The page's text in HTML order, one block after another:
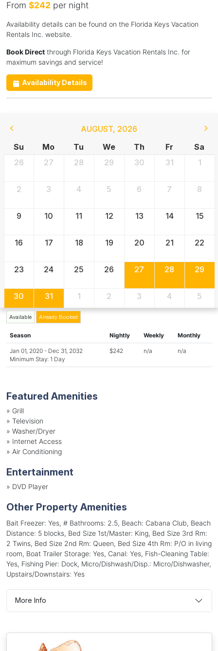
From $242 per night
Availability details can be found on the Florida Keys Vacation
Rentals Inc. website.
Book Directthrough Florida Keys Vacation Rentals Inc. for
maximum savings and service!
Availability Details
AUGUST, 2026
Su
Mo Tu We Th Fr
Sa
26
27 28 29 30 31 1
2 3 4 5 6 7 8
9 10 11 12 13 14 15
16 17 18 19 20 21 22
23 24 25 26 27 28 29
30 31 1 2 3 4 5
Available Already Booked
Season Nightly Weekly Monthly
Jan 01, 2020 - Dec 31, 2032
Minimum Stay: 1 Day
$242 n/a n/a
Featured Amenities
» Grill
» Television
» Washer/Dryer
» Internet Access
» Air Conditioning
Entertainment
» DVD Player
Other Property Amenities
Bait Freezer: Yes, # Bathrooms: 2.5, Beach: Cabana Club, Beach
Distance: 5 blocks, Bed Size 1st/Master: King, Bed Size 3rd Rm:
2 Twins, Bed Size 2nd Rm: Queen, Bed Size 4th Rm: P/O in living
room, Boat Trailer Storage: Yes, Canal: Yes, Fish-Cleaning Table:
Yes, Fishing Pier: Dock, Micro/Dishwash/Disp.: Micro/Dishwasher,
Upstairs/Downstairs: Yes
More Info